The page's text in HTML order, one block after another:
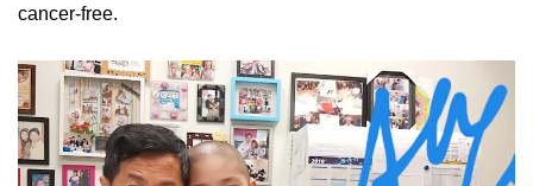
cancer-free.